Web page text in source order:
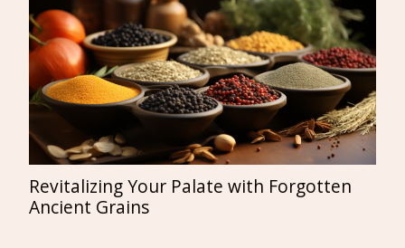
Revitalizing Your Palate with Forgotten
Ancient Grains